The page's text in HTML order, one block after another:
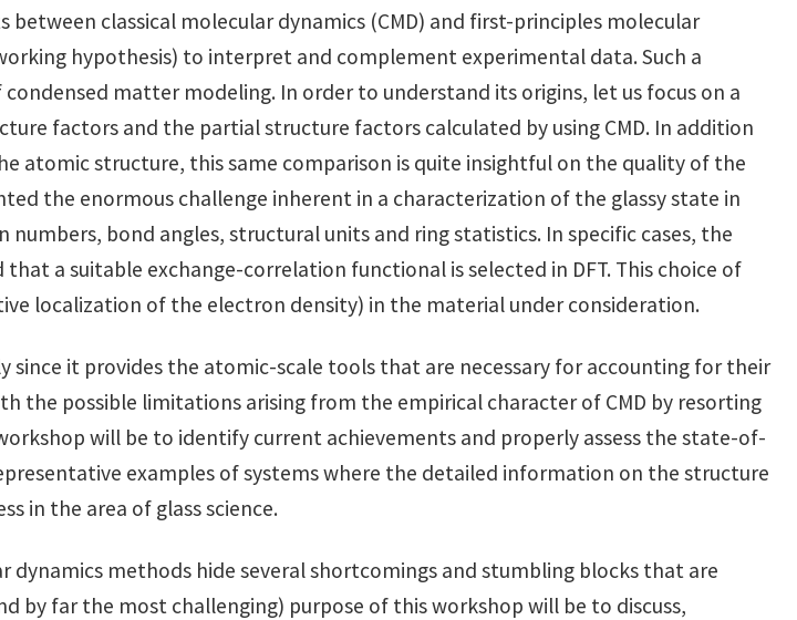
classical molecular dynamics (CMD) and first-principles molecular
hypothesis) to interpret and complement experimental data. Such a
matter modeling. In order to understand its origins, let us focus on a
factors and the partial structure factors calculated by using CMD. In addition
atomic structure, this same comparison is quite insightful on the quality of the
the enormous challenge inherent in a characterization of the glassy state in
bond angles, structural units and ring statistics. In specific cases, the
a suitable exchange-correlation functional is selected in DFT. This choice of
localization of the electron density) in the material under consideration.
since it provides the atomic-scale tools that are necessary for accounting for their
the possible limitations arising from the empirical character of CMD by resorting
will be to identify current achievements and properly assess the state-of-
examples of systems where the detailed information on the structure
in the area of glass science.
methods hide several shortcomings and stumbling blocks that are
by far the most challenging) purpose of this workshop will be to discuss,